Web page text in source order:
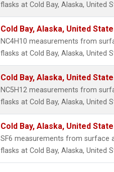
flasks at Cold Bay, Alaska, United
Cold Bay, Alaska, United
NC4H10 measurements from
flasks at Cold Bay, Alaska, United
Cold Bay, Alaska, United
NC5H12 measurements from
flasks at Cold Bay, Alaska, United
Cold Bay, Alaska, United
SF6 measurements from surface
flasks at Cold Bay, Alaska, United